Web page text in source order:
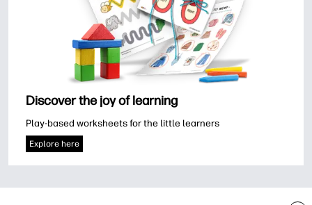
Discover the joy of learning
Play-based worksheets for the little learners
Explore here